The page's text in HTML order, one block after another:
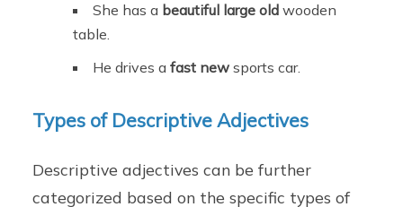
She has a beautiful large old wooden
table.
He drives afast new sports car.
Types of Descriptive Adjectives
Descriptive adjectives can be further
categorized based on the specific types of